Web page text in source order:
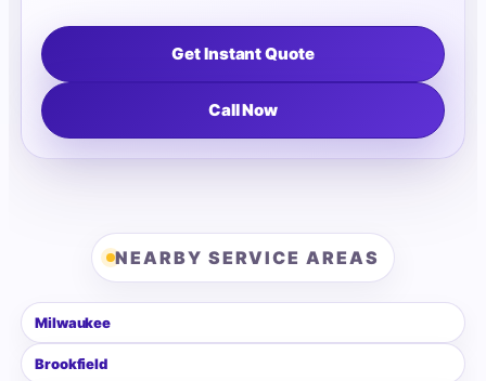
Get Instant Quote
Call Now
NEARBY SERVICE AREAS
Milwaukee
Brookfield